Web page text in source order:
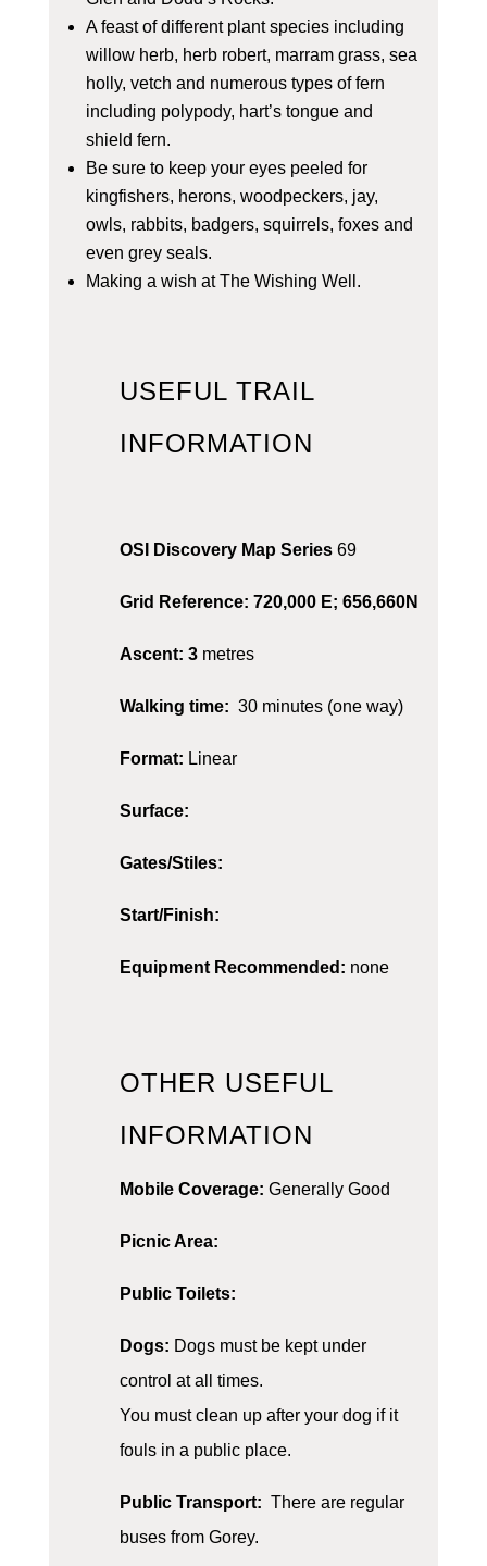
A feast of different plant species including
willow herb, herb robert, marram grass, sea
holly, vetch and numerous types of fern
including polypody, hart’s tongue and
shield fern.
Be sure to keep your eyes peeled for
kingfishers, herons, woodpeckers, jay,
owls, rabbits, badgers, squirrels, foxes and
even grey seals.
Making a wish at The Wishing Well.
USEFUL TRAIL
INFORMATION
OSI Discovery Map Series69
Grid Reference: 720,000 E; 656,660N
Ascent: 3metres
Walking time: 30 minutes (one way)
Format: Linear
Surface:
Gates/Stiles:
Start/Finish:
Equipment Recommended: none
OTHER USEFUL
INFORMATION
Mobile Coverage: Generally Good
Picnic Area:
Public Toilets:
Dogs: Dogs must be kept under
control at all times.
You must clean up after your dog if it
fouls in a public place.
Public Transport: There are regular
buses from Gorey.